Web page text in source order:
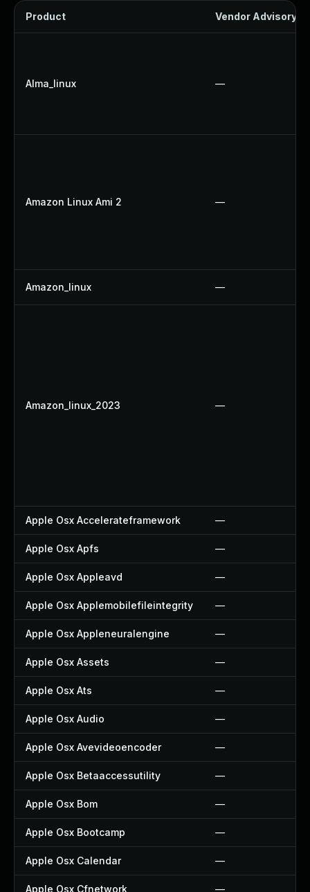
Product Vendor Advisory
Alma_linux —
Amazon Linux Ami 2 —
Amazon_linux —
Amazon_linux_2023 —
Apple Osx Accelerateframework —
Apple Osx Apfs —
Apple Osx Appleavd —
Apple Osx Applemobilefileintegrity —
Apple Osx Appleneuralengine —
Apple Osx Assets —
Apple Osx Ats —
Apple Osx Audio —
Apple Osx Avevideoencoder —
Apple Osx Betaaccessutility —
Apple Osx Bom —
Apple Osx Bootcamp —
Apple Osx Calendar —
Apple Osx Cfnetwork —